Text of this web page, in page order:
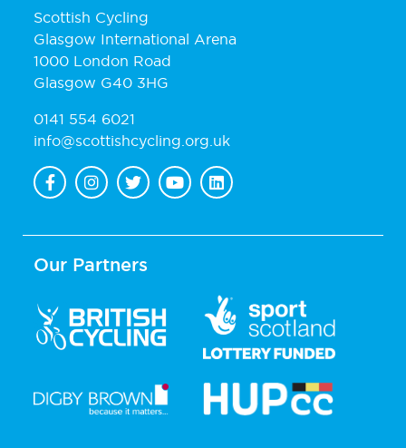
Scottish Cycling
Glasgow International Arena
1000 London Road
Glasgow G40 3HG
0141 554 6021
info@scottishcycling.org.uk
Our Partners